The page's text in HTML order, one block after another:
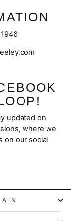
updated on
where we
on our social